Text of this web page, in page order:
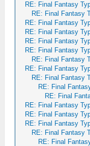
RE: Final Fantasy
RE: Final Fantasy
RE: Final Fantasy
RE: Final Fantasy
RE: Final Fantasy
RE: Final Fantasy
RE: Final Fantasy
RE: Final Fantasy
RE: Final Fantasy
RE: Final
RE: Final
RE: Final Fantasy
RE: Final Fantasy
RE: Final Fantasy
RE: Final Fantasy
RE: Final